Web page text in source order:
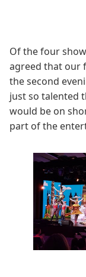
Of the four
agreed that our
the second
just so talented
would be on
part of the